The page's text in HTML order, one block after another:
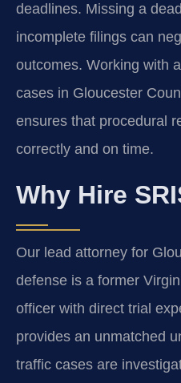
deadlines. Missing a
incomplete filings can
outcomes. Working with
cases in Gloucester
ensures that procedural
correctly and on time.
Why Hire
Our lead attorney for
defense is a former
officer with direct trial
provides an unmatched
traffic cases are